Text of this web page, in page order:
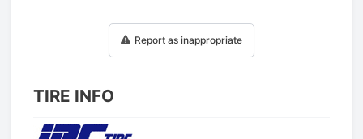
Report as inappropriate
TIRE INFO